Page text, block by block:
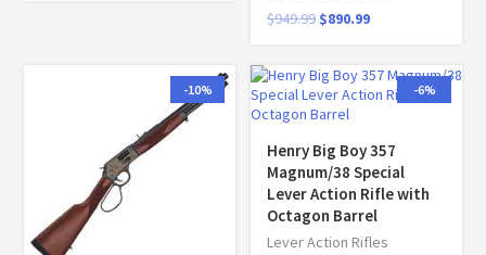
$949.99 $890.99
-10% -6%
Henry Big Boy 357
Magnum/38 Special
Lever Action Rifle with
Octagon Barrel
Lever Action Rifles